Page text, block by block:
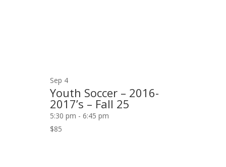
Sep 4
Youth Soccer – 2016-
2017’s – Fall 25
5:30 pm -6:45 pm
$85